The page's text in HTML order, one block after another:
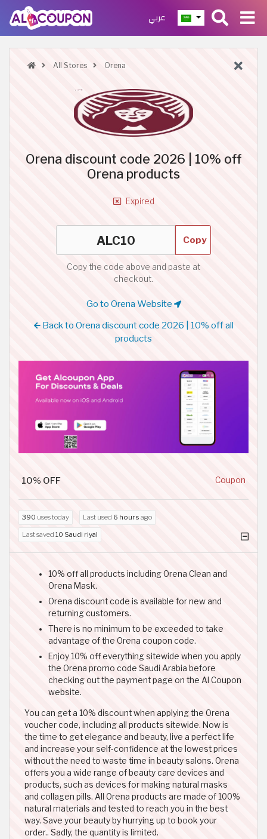
عربي
All Stores Orena
Orena discount code 2026 | 10% off
Orena products
Expired
Copy
Copy the code above and paste at
checkout.
Go to Orena Website
Back to Orena discount code 2026 | 10% off all
products
10% OFF Coupon
390 uses today Last used 6 hours ago
Last saved 10 Saudi riyal
10% off all products including Orena Clean and
Orena Mask.
Orena discount code is available for new and
returning customers.
There is no minimum to be exceeded to take
advantage of the Orena coupon code.
Enjoy 10% off everything sitewide when you apply
the Orena promo code Saudi Arabia before
checking out the payment page on the Al Coupon
website.
You can get a 10% discount when applying the Orena
voucher code, including all products sitewide. Now is
the time to get elegance and beauty, live a perfect life
and increase your self-confidence at the lowest prices
without the need to waste time in beauty salons. Orena
offers you a wide range of beauty care devices and
products, such as devices for making natural masks
and collagen pills. All Orena products are made of 100%
natural materials and tested to reach you in the best
way. Save your beauty by hurrying up to book your
order.. Sadly, the quantity is limited.